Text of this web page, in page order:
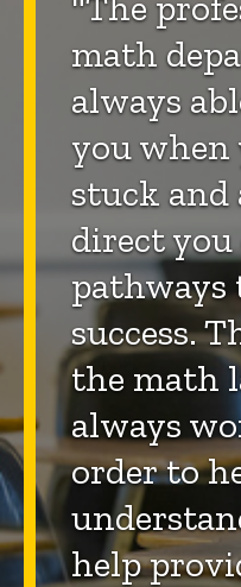
math
always
you when
stuck and
direct you
success.
the math
always
order to
help